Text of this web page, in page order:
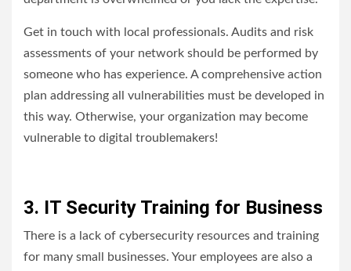
Get in touch with local professionals. Audits and risk
assessments of your network should be performed by
someone who has experience. A comprehensive action
plan addressing all vulnerabilities must be developed in
this way. Otherwise, your organization may become
vulnerable to digital troublemakers!
3. IT Security Training for Business
There is a lack of cybersecurity resources and training
for many small businesses. Your employees are also a